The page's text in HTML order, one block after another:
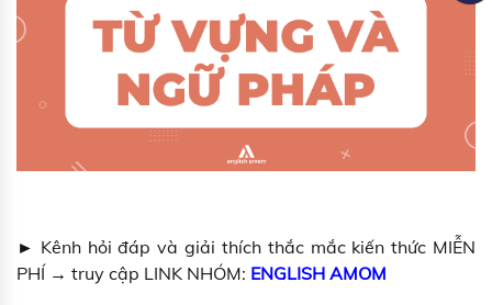
► Kênh hỏi đáp và giải thích thắc mắc kiến thức MIỄN
PHÍ → truy cập LINK NHÓM: ENGLISH AMOM